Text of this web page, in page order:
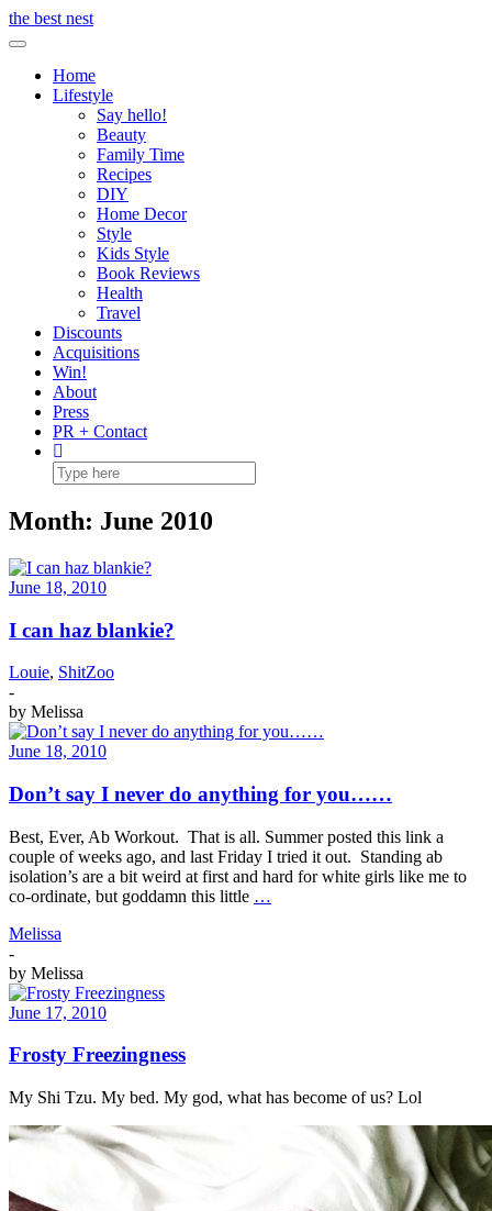
Skip
to
the best nest
Toggle Navigation
Home
Lifestyle
Say hello!
Beauty
Family Time
Recipes
DIY
Home Decor
Style
Kids Style
Book Reviews
Health
Travel
Discounts
Acquisitions
Win!
About
Press
PR + Contact
Month: June 2010
June 18, 2010
I can haz blankie?
Louie, ShitZoo
-
by Melissa
June 18, 2010
Don’t say I never do anything for you……
Best, Ever, Ab Workout. That is all. Summer posted this link a
couple of weeks ago, and last Friday I tried it out. Standing ab
isolation’s are a bit weird at first and hard for white girls like me to
co-ordinate, but goddamn this little …
Melissa
-
by Melissa
June 17, 2010
Frosty Freezingness
My Shi Tzu. My bed. My god, what has become of us? Lol